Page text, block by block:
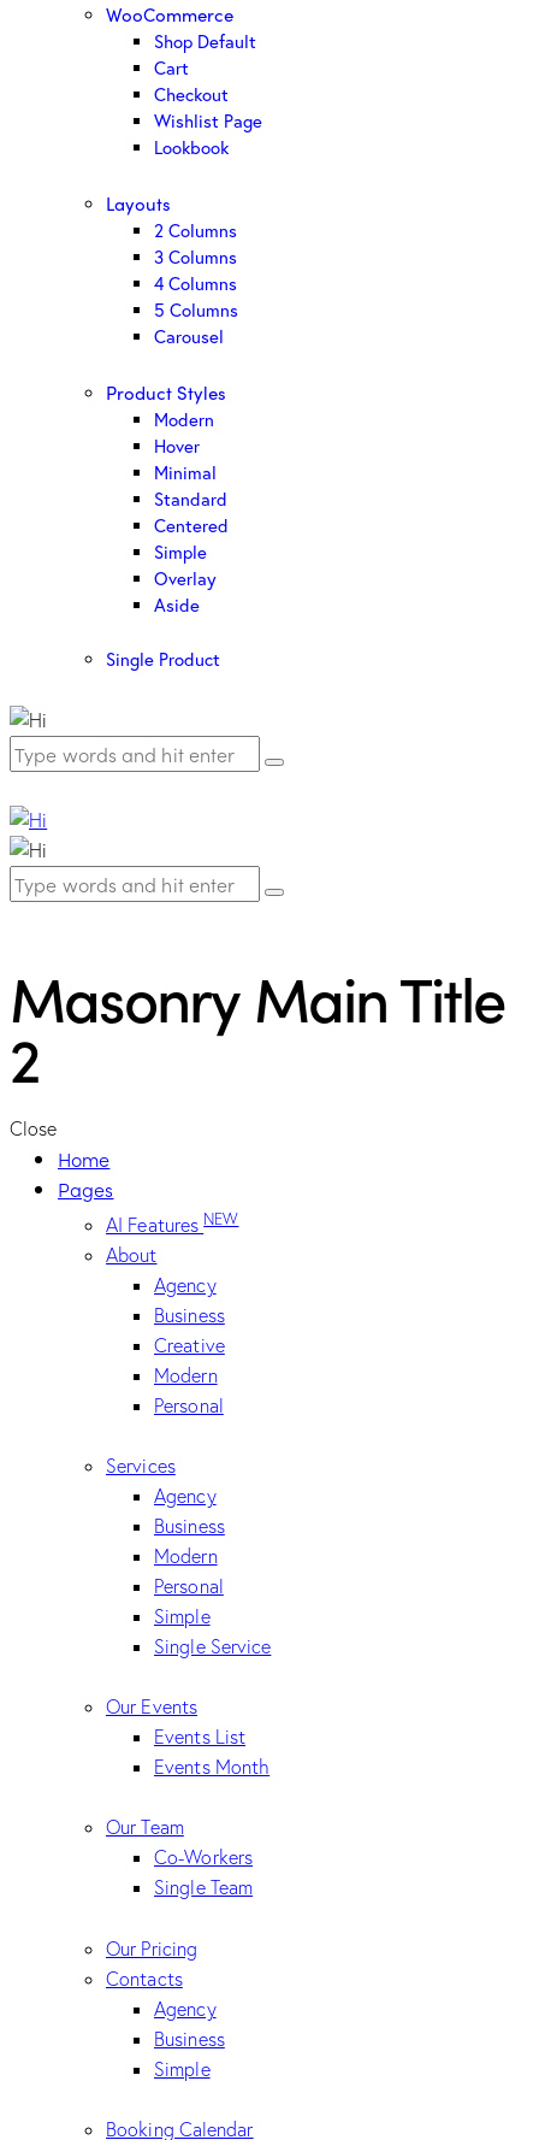
WooCommerce
Shop Default
Cart
Checkout
Wishlist Page
Lookbook
Layouts
2 Columns
3 Columns
4 Columns
5 Columns
Carousel
Product Styles
Modern
Hover
Minimal
Standard
Centered
Simple
Overlay
Aside
Single Product
Masonry Main Title
2
Close
Home
Pages
AI FeaturesNEW
About
Agency
Business
Creative
Modern
Personal
Services
Agency
Business
Modern
Personal
Simple
Single Service
Our Events
Events List
Events Month
Our Team
Co-Workers
Single Team
Our Pricing
Contacts
Agency
Business
Simple
Booking Calendar